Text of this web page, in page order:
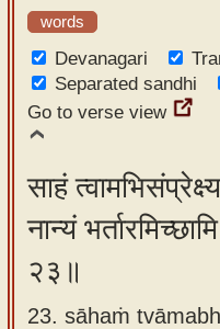
words
Devanagari
Separated sandhi
Go to verse view
साहं
नान्यं
२३॥
23. sāhaṁ